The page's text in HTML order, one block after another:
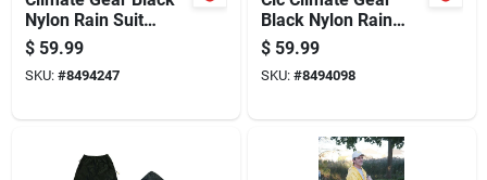
Nylon Rain Suit
Large - 3 Piece Set
With Detachable
Hood
$ 59.99
SKU: #8494247
Black Nylon Rain
Suit M
$ 59.99
SKU: #8494098